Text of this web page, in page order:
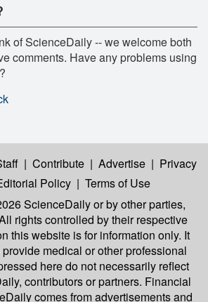
of ScienceDaily -- we welcome both
comments. Have any problems using
| Contribute | Advertise | Privacy
Policy | Terms of Use
ScienceDailyor by other parties,
rights controlled by their respective
this website is for information only. It
medical or other professional
here do not necessarily reflect
contributors or partners. Financial
comes from advertisements and